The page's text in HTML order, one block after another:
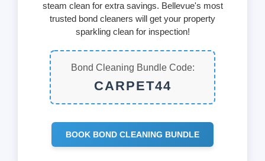
steam clean for extra savings. Bellevue's most
trusted bond cleaners will get your property
sparkling clean for inspection!
Bond Cleaning Bundle Code:
CARPET44
BOOK BOND CLEANING BUNDLE